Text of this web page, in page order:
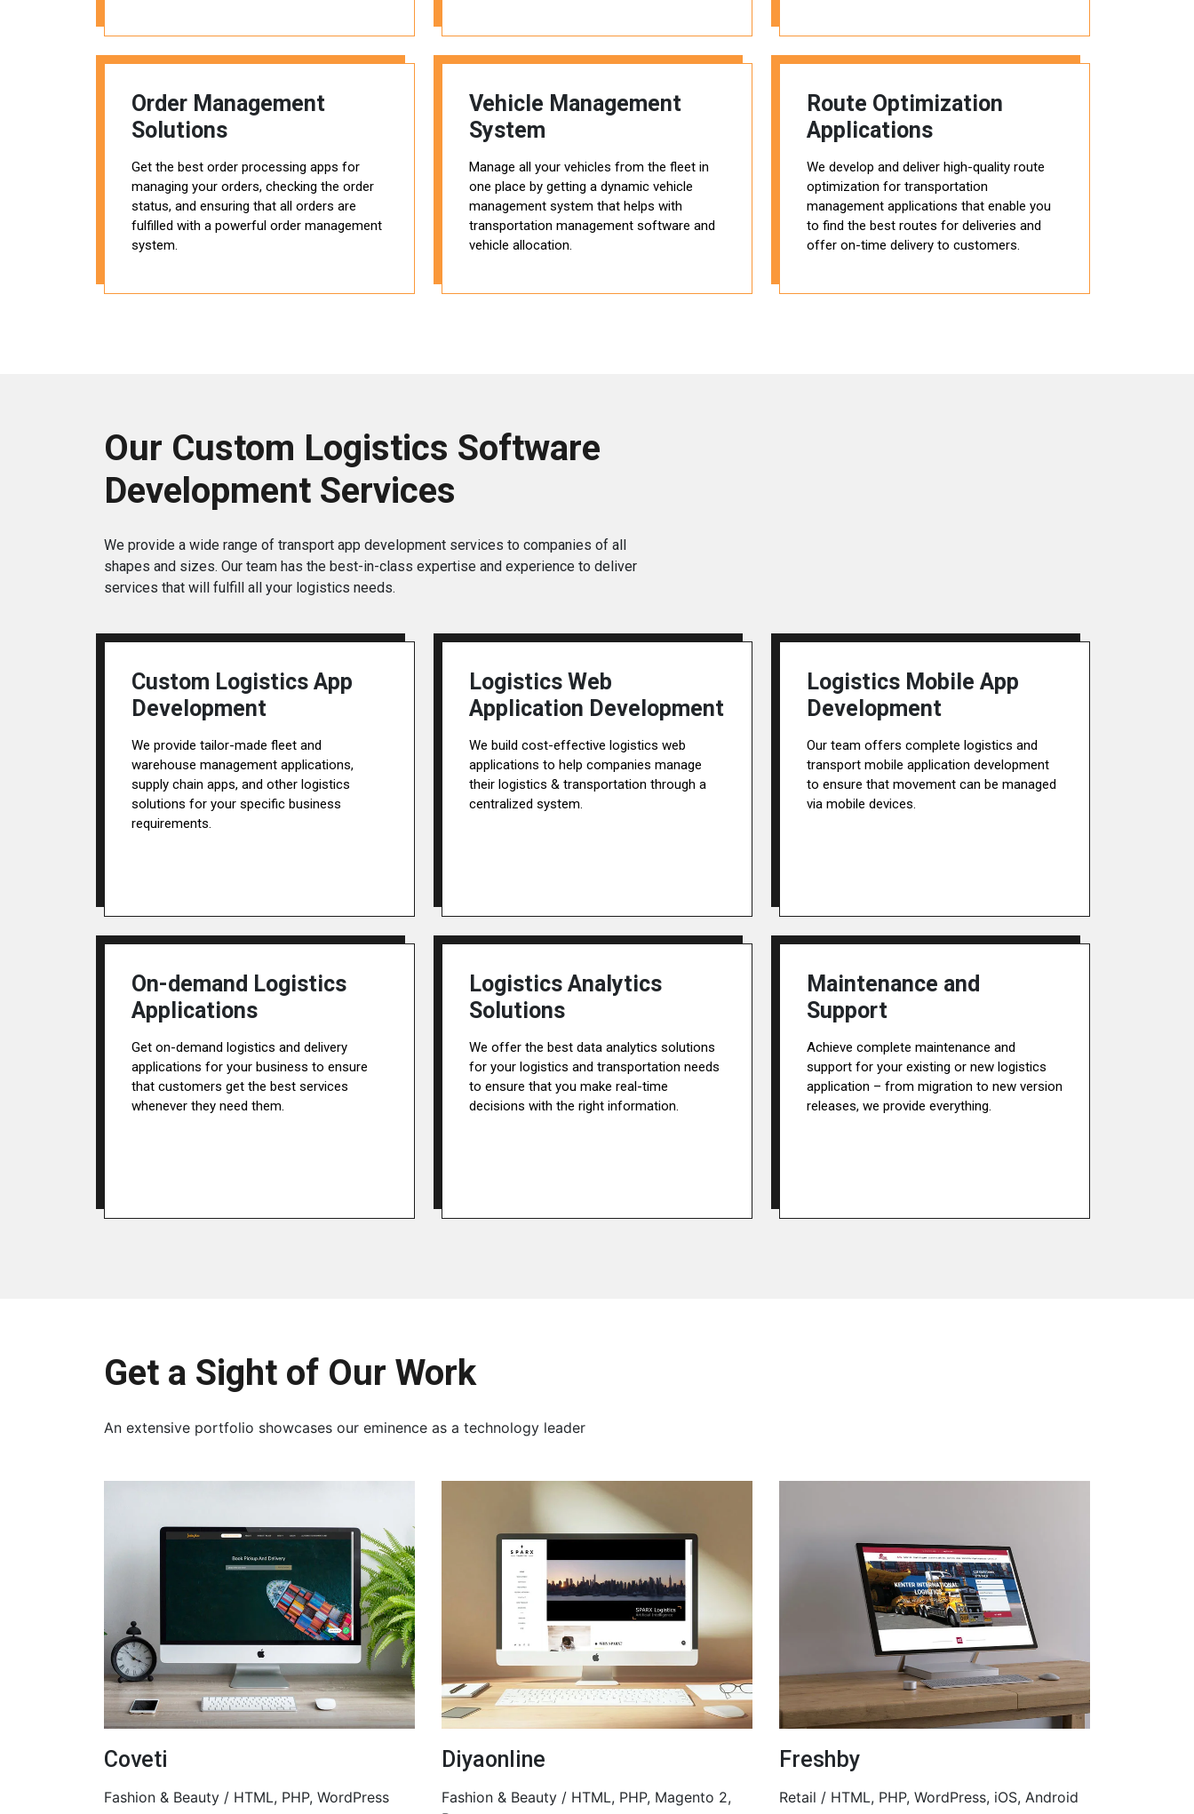
Order Management
Solutions
Get the best order processing apps for
managing your orders, checking the order
status, and ensuring that all orders are
fulfilled with a powerful order management
system.
Vehicle Management
System
Manage all your vehicles from the fleet in
one place by getting a dynamic vehicle
management system that helps with
transportation management software and
vehicle allocation.
Route Optimization
Applications
We develop and deliver high-quality route
optimization for transportation
management applications that enable you
to find the best routes for deliveries and
offer on-time delivery to customers.
Our Custom Logistics Software
Development Services
We provide a wide range of transport app development services to companies of all
shapes and sizes. Our team has the best-in-class expertise and experience to deliver
services that will fulfill all your logistics needs.
Custom Logistics App
Development
We provide tailor-made fleet and
warehouse management applications,
supply chain apps, and other logistics
solutions for your specific business
requirements.
Logistics Web
Application Development
We build cost-effective logistics web
applications to help companies manage
their logistics & transportation through a
centralized system.
Logistics Mobile App
Development
Our team offers complete logistics and
transport mobile application development
to ensure that movement can be managed
via mobile devices.
On-demand Logistics
Applications
Get on-demand logistics and delivery
applications for your business to ensure
that customers get the best services
whenever they need them.
Logistics Analytics
Solutions
We offer the best data analytics solutions
for your logistics and transportation needs
to ensure that you make real-time
decisions with the right information.
Maintenance and
Support
Achieve complete maintenance and
support for your existing or new logistics
application – from migration to new version
releases, we provide everything.
Get a Sight of Our Work
An extensive portfolio showcases our eminence as a technology leader
Coveti
Fashion & Beauty / HTML, PHP, WordPress
Diyaonline
Fashion & Beauty / HTML, PHP, Magento 2,
Freshby
Retail / HTML, PHP, WordPress, iOS, Android